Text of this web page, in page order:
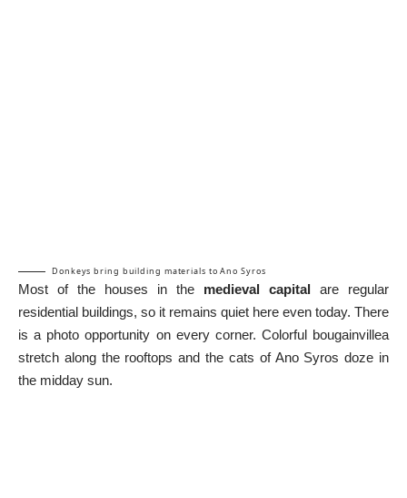
Donkeys bring building materials to Ano Syros
Most of the houses in the medieval capital are regular
residential buildings, so it remains quiet here even today. There
is a photo opportunity on every corner. Colorful bougainvillea
stretch along the rooftops and the cats of Ano Syros doze in
the midday sun.